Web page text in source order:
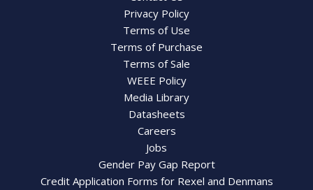
Privacy Policy
Terms of Use
Terms of Purchase
Terms of Sale
WEEE Policy
Media Library
Datasheets
Careers
Jobs
Gender Pay Gap Report
Credit Application Forms for Rexel and Denmans